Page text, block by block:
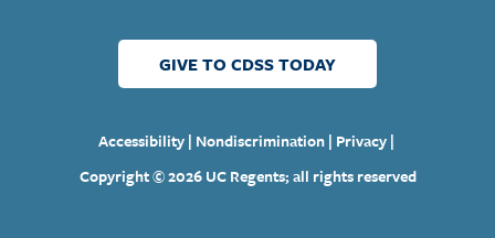
GIVE TO CDSS TODAY
Accessibility| Nondiscrimination| Privacy|
Copyright © 2026 UC Regents; all rights reserved